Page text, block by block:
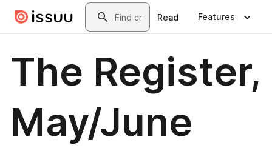
Skip to main contentSearch
Read Features
The Register,
May/June